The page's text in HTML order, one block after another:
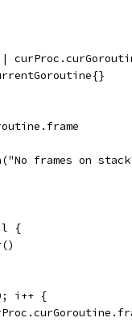
frames on
{
i++ {